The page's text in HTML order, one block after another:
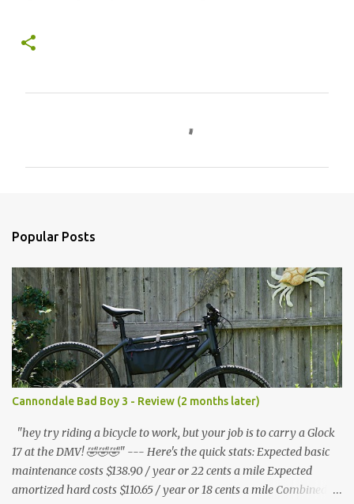
s
Popular Posts
Cannondale Bad Boy 3 - Review (2 months later)
"hey try riding a bicycle to work, but your job is to carry a Glock
17 at the DMV! 🤣🤣🤣" --- Here's the quick stats: Expected basic
maintenance costs $138.90 / year or 22 cents a mile Expected
amortized hard costs $110.65 / year or 18 cents a mile Combined